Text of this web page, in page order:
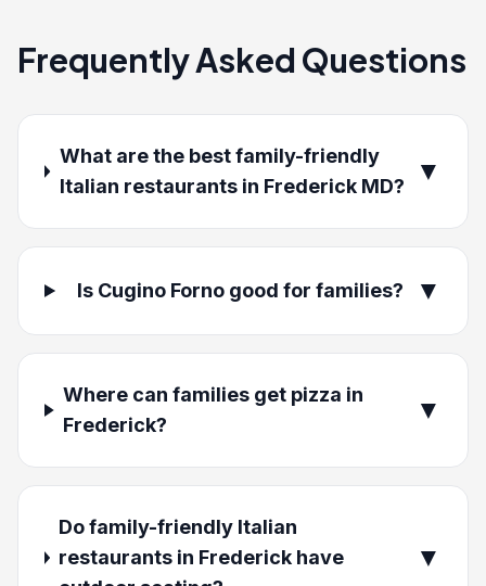
Frequently Asked Questions
What are the best family-friendly
Italian restaurants in Frederick MD?
▼
Is Cugino Forno good for families? ▼
Where can families get pizza in
Frederick?
▼
Do family-friendly Italian
restaurants in Frederick have
▼